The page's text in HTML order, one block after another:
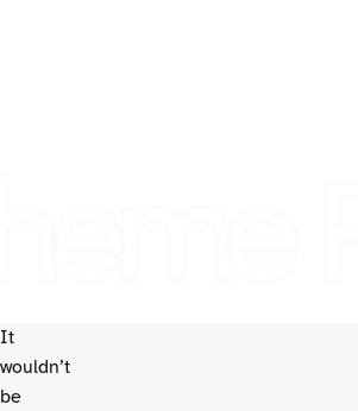
It
wouldn’t
be